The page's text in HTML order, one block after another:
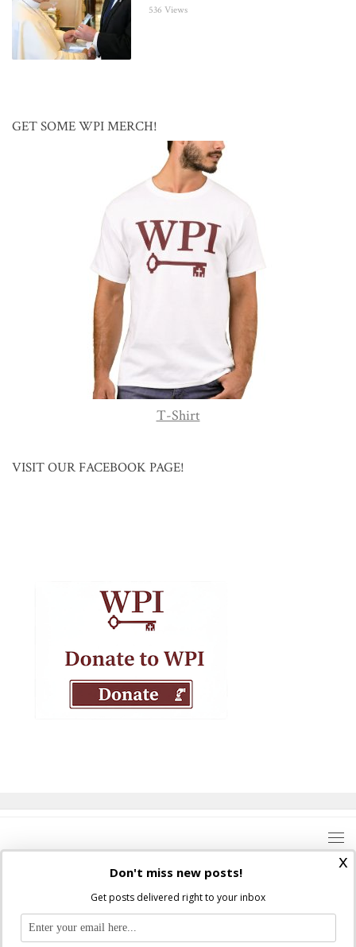
536 Views
GET SOME WPI MERCH!
T-Shirt
VISIT OUR FACEBOOK PAGE!
Where Peter Is © 2026. All rights reserved.
Ad Majorem Dei Gloriam
x
Don't miss new posts!
Get posts delivered right to your inbox